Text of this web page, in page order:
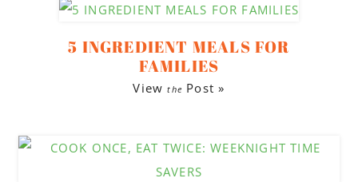
5 INGREDIENT MEALS FOR
FAMILIES
Viewthe Post »